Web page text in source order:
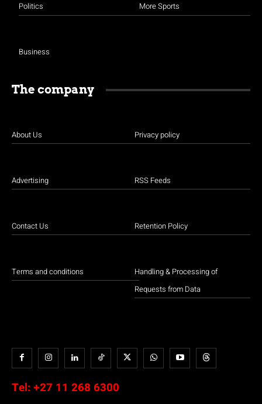
Politics
Business
More Sports
The company
About Us
Advertising
Contact Us
Terms and conditions
Privacy policy
RSS Feeds
Retention Policy
Handling & Processing of
Requests from Data
Tel: +27 11 268 6300